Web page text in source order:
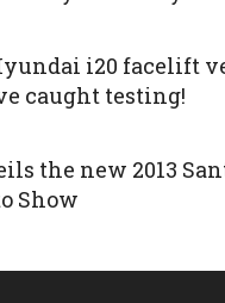
i20 facelift
caught testing!
the new 2013
Show